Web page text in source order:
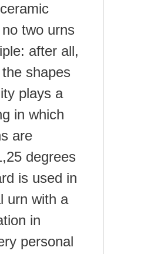
two urns
after all,
shapes
plays a
in which
are
degrees
is used in
urn with a
in
personal